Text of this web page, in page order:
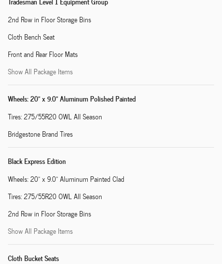
2nd Row in Floor Storage Bins
Cloth Bench Seat
Front and Rear Floor Mats
Show All Package Items
Wheels: 20" x 9.0" Aluminum Polished Painted
Tires: 275/55R20 OWL All Season
Bridgestone Brand Tires
Black Express Edition
Wheels: 20" x 9.0" Aluminum Painted Clad
Tires: 275/55R20 OWL All Season
2nd Row in Floor Storage Bins
Show All Package Items
Cloth Bucket Seats